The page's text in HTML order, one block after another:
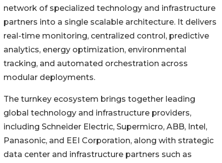
network of specialized technology and infrastructure
partners into a single scalable architecture. It delivers
real-time monitoring, centralized control, predictive
analytics, energy optimization, environmental
tracking, and automated orchestration across
modular deployments.
The turnkey ecosystem brings together leading
global technology and infrastructure providers,
including Schneider Electric, Supermicro, ABB, Intel,
Panasonic, and EEI Corporation, along with strategic
data center and infrastructure partners such as